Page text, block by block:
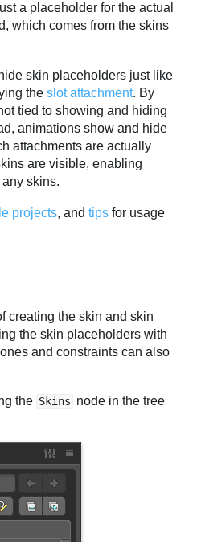
a placeholder for the actual
which comes from the skins
skin placeholders just like
theslot attachment. By
tied to showing and hiding
animations show and hide
attachments are actually
are visible, enabling
skins.
projects, andtips for usage
creating the skin and skin
the skin placeholders with
and constraints can also
the Skins node in the tree